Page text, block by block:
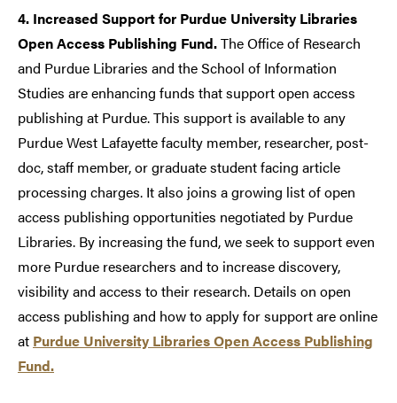
4. Increased Support for Purdue University Libraries
Open Access Publishing Fund.The Office of Research
and Purdue Libraries and the School of Information
Studies are enhancing funds that support open access
publishing at Purdue. This support is available to any
Purdue West Lafayette faculty member, researcher, post-
doc, staff member, or graduate student facing article
processing charges. It also joins a growing list of open
access publishing opportunities negotiated by Purdue
Libraries. By increasing the fund, we seek to support even
more Purdue researchers and to increase discovery,
visibility and access to their research. Details on open
access publishing and how to apply for support are online
at Purdue University Libraries Open Access Publishing
Fund.